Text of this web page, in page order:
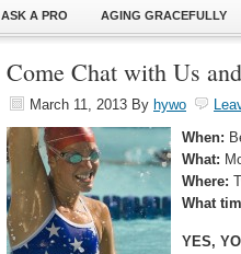
ASK A PRO AGING GRACEFULLY
Come Chat with Us
March 11, 2013 By hywo
When:
What:
Where:
What
YES,